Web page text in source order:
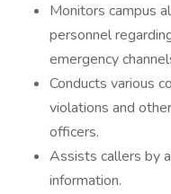
Monitors campus
personnel
emergency
Conducts various
violations and
officers.
Assists callers by
information.